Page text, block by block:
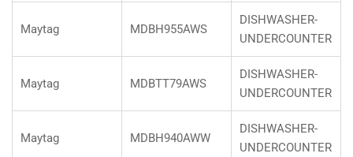
Maytag MDBH955AWS
DISHWASHER-
UNDERCOUNTER
Maytag MDBTT79AWS
DISHWASHER-
UNDERCOUNTER
Maytag MDBH940AWW
DISHWASHER-
UNDERCOUNTER